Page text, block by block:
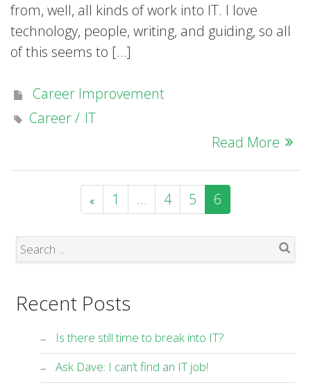
from, well, all kinds of work into IT. I love
technology, people, writing, and guiding, so all
of this seems to […]
Career Improvement
Career
IT
Read More
1 … 4 5 6
Recent Posts
Is there still time to break into IT?
Ask Dave: I can’t find an IT job!